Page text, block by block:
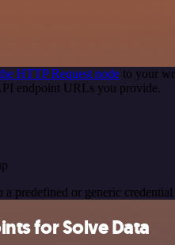
HTTP Request node to your
endpoint URLs you provide.
predefined or generic
for Solve Data